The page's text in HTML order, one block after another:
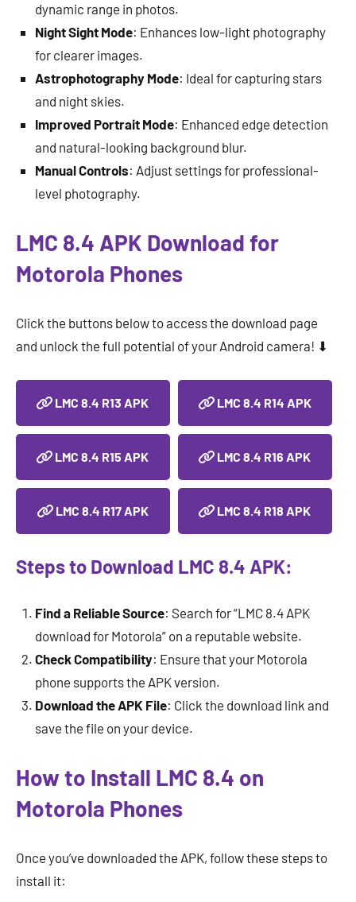
dynamic range in photos.
Night Sight Mode: Enhances low-light photography
for clearer images.
Astrophotography Mode: Ideal for capturing stars
and night skies.
Improved Portrait Mode: Enhanced edge detection
and natural-looking background blur.
Manual Controls: Adjust settings for professional-
level photography.
LMC 8.4 APK Download for
Motorola Phones
Click the buttons below to access the download page
and unlock the full potential of your Android camera! ⬇
LMC 8.4 R13 APK LMC 8.4 R14 APK
LMC 8.4 R15 APK LMC 8.4 R16 APK
LMC 8.4 R17 APK LMC 8.4 R18 APK
Steps to Download LMC 8.4 APK:
Find a Reliable Source: Search for “LMC 8.4 APK
download for Motorola” on a reputable website.
Check Compatibility: Ensure that your Motorola
phone supports the APK version.
Download the APK File: Click the download link and
save the file on your device.
How to Install LMC 8.4 on
Motorola Phones
Once you’ve downloaded the APK, follow these steps to
install it: